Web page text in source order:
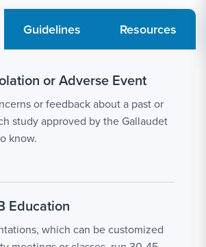
Guidelines Resources
or Adverse Event
or feedback about a past or
study approved by the Gallaudet
know.
Education
which can be customized